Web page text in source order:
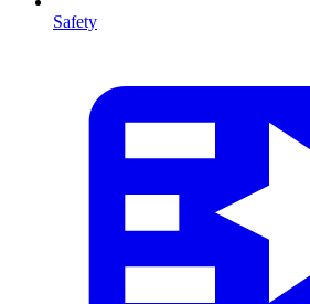
Safety